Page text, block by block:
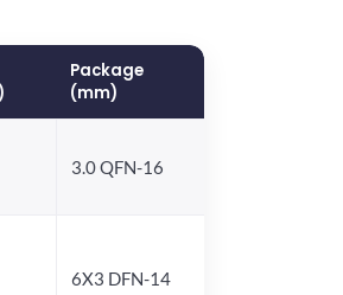
Package
(mm)
3.0 QFN-16
6X3 DFN-14